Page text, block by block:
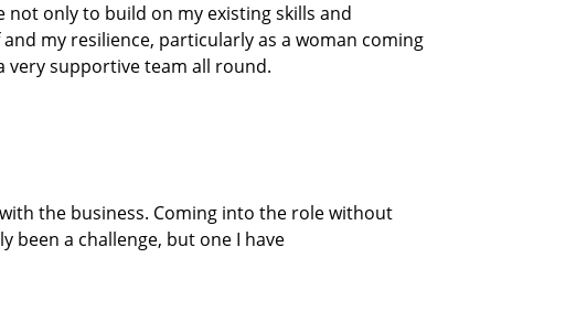
not only to build on my existing skills and
and my resilience, particularly as a woman coming
very supportiveteam all round.
the business. Coming into the rolewithout
been a challenge, but one I have